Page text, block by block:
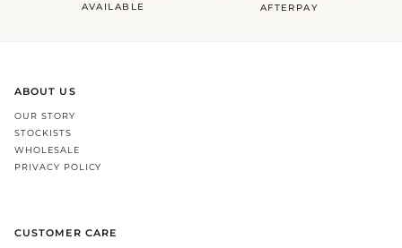
AVAILABLE
AFTERPAY
ABOUT US
OUR STORY
STOCKISTS
WHOLESALE
PRIVACY POLICY
CUSTOMER CARE